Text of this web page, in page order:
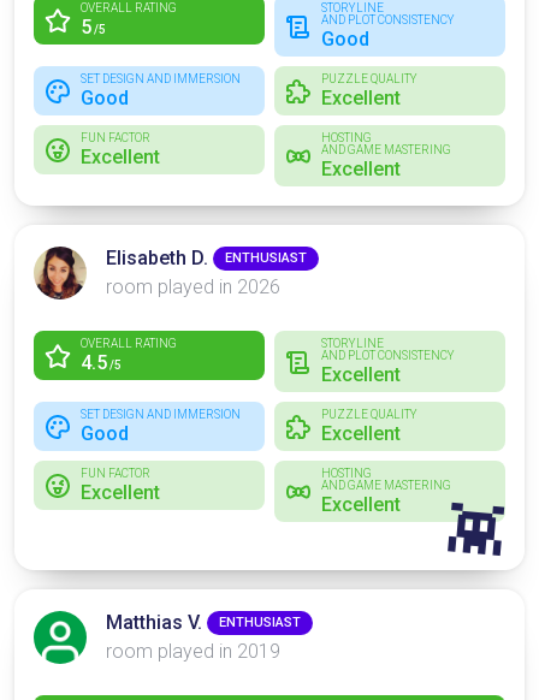
OVERALL RATING
5/5
STORYLINE
AND PLOT CONSISTENCY
Good
SET DESIGN AND IMMERSION
Good
PUZZLE QUALITY
Excellent
FUN FACTOR
Excellent
HOSTING
AND GAME MASTERING
Excellent
Elisabeth D. ENTHUSIAST
room played in 2026
OVERALL RATING
4.5/5
STORYLINE
AND PLOT CONSISTENCY
Excellent
SET DESIGN AND IMMERSION
Good
PUZZLE QUALITY
Excellent
FUN FACTOR
Excellent
HOSTING
AND GAME MASTERING
Excellent 👾
Matthias V. ENTHUSIAST
room played in 2019